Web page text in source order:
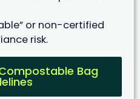
or non-certified
risk.
Bag